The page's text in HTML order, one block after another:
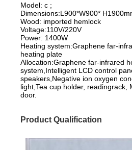
Model: c ;
Dimensions:L900*W900*
Wood: imported hemlock
Voltage:110V/220V
Power: 1400W
Heating system:Graphene far-
heating plate
Allocation:Graphene far-infrared
system,Intelligent LCD control
speakers,Negative ion oxygen
light,Tea cup holder, readingrack,
door.
Product Qualification